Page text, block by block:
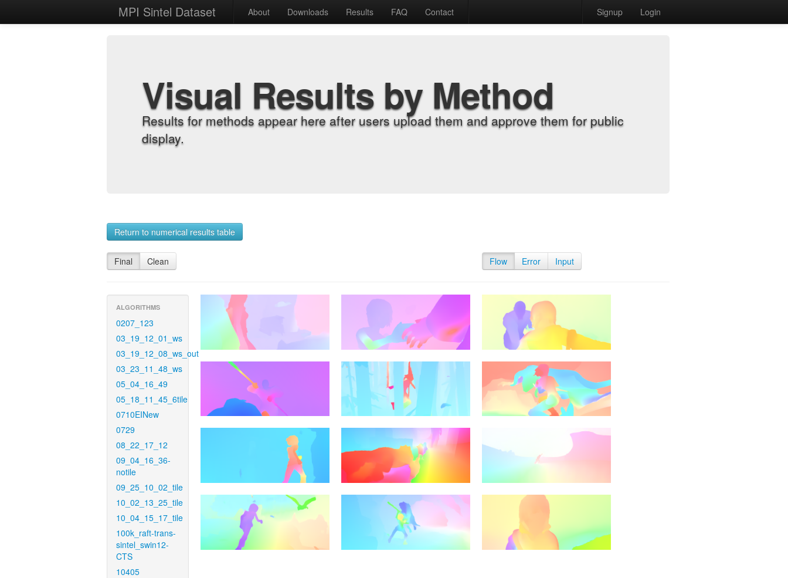
MPI Sintel Dataset About Downloads Results FAQ Contact Signup Login
Visual Results by Method
Results for methods appear here after users upload them and approve them for public
display.
Return to numerical results table
Final Clean Flow Error Input
ALGORITHMS
0207_123
03_19_12_01_ws
03_19_12_08_ws_out
03_23_11_48_ws
05_04_16_49
05_18_11_45_6tile
0710EINew
0729
08_22_17_12
09_04_16_36-
notile
09_25_10_02_tile
10_02_13_25_tile
10_04_15_17_tile
100k_raft-trans-
sintel_swin12-
CTS
10405